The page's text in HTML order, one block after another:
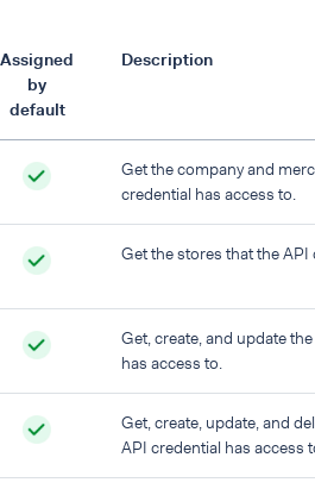
Assigned
by
default
Description
Get the company and
credential has access to.
Get the stores that the
Get, create, and update
has access to.
Get, create, update, and
API credential has access